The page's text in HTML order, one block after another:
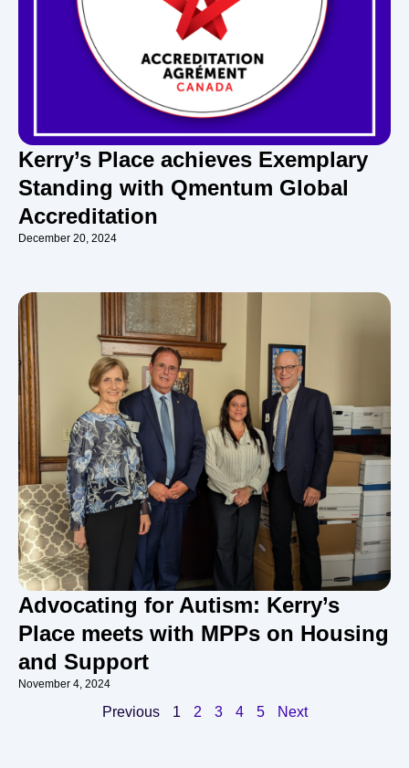
Kerry’s Place achieves Exemplary
Standing with Qmentum Global
Accreditation
December 20, 2024
Advocating for Autism: Kerry’s
Place meets with MPPs on Housing
and Support
November 4, 2024
Previous 1 2 3 4 5 Next